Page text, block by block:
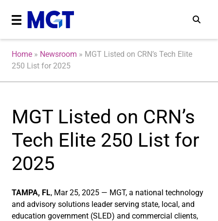
Home » Newsroom » MGT Listed on CRN’s Tech Elite
250 List for 2025
MGT Listed on CRN’s
Tech Elite 250 List for
2025
TAMPA, FL, Mar 25, 2025 — MGT, a national technology
and advisory solutions leader serving state, local, and
education government (SLED) and commercial clients,